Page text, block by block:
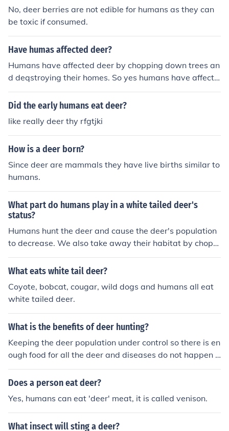
No, deer berries are not edible for humans as they can
be toxic if consumed.
Have humas affected deer?
Humans have affected deer by chopping down trees an
d deqstroying their homes. So yes humans have affecte
d deer in some ways.
Did the early humans eat deer?
like really deer thy rfgtjki
How is a deer born?
Since deer are mammals they have live births similar to
humans.
What part do humans play in a white tailed deer's
status?
Humans hunt the deer and cause the deer's population
to decrease. We also take away their habitat by choppi
ng down forests.
What eats white tail deer?
Coyote, bobcat, cougar, wild dogs and humans all eat
white tailed deer.
What is the benefits of deer hunting?
Keeping the deer population under control so there is en
ough food for all the deer and diseases do not happen p
lus deer meat is very healthy and delicious
Does a person eat deer?
Yes, humans can eat 'deer' meat, it is called venison.
What insect will sting a deer?